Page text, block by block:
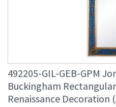
492205-GIL-GEB-GPM
Buckingham
Renaissance Decoration